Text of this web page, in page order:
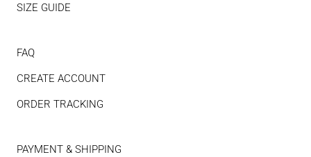
SIZE GUIDE
FAQ
CREATE ACCOUNT
ORDER TRACKING
PAYMENT & SHIPPING